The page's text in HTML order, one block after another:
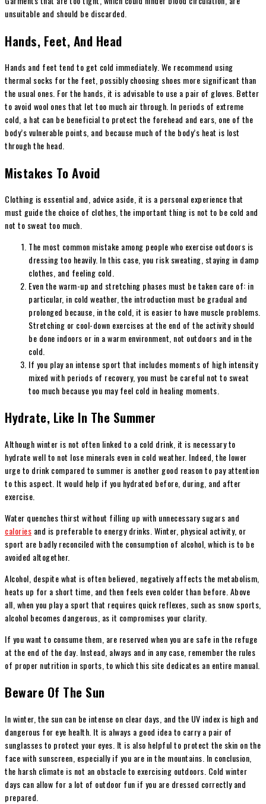
unsuitable and should be discarded.
Hands, Feet, And Head
Hands and feet tend to get cold immediately. We recommend using
thermal socks for the feet, possibly choosing shoes more significant than
the usual ones. For the hands, it is advisable to use a pair of gloves. Better
to avoid wool ones that let too much air through. In periods of extreme
cold, a hat can be beneficial to protect the forehead and ears, one of the
body’s vulnerable points, and because much of the body’s heat is lost
through the head.
Mistakes To Avoid
Clothing is essential and, advice aside, it is a personal experience that
must guide the choice of clothes, the important thing is not to be cold and
not to sweat too much.
The most common mistake among people who exercise outdoors is
dressing too heavily. In this case, you risk sweating, staying in damp
clothes, and feeling cold.
Even the warm-up and stretching phases must be taken care of: in
particular, in cold weather, the introduction must be gradual and
prolonged because, in the cold, it is easier to have muscle problems.
Stretching or cool-down exercises at the end of the activity should
be done indoors or in a warm environment, not outdoors and in the
cold.
If you play an intense sport that includes moments of high intensity
mixed with periods of recovery, you must be careful not to sweat
too much because you may feel cold in healing moments.
Hydrate, Like In The Summer
Although winter is not often linked to ​​a cold drink, it is necessary to
hydrate well to not lose minerals even in cold weather. Indeed, the lower
urge to drink compared to summer is another good reason to pay attention
to this aspect. It would help if you hydrated before, during, and after
exercise.
Water quenches thirst without filling up with unnecessary sugars and
calories and is preferable to energy drinks. Winter, physical activity, or
sport are badly reconciled with the consumption of alcohol, which is to be
avoided altogether.
Alcohol, despite what is often believed, negatively affects the metabolism,
heats up for a short time, and then feels even colder than before. Above
all, when you play a sport that requires quick reflexes, such as snow sports,
alcohol becomes dangerous, as it compromises your clarity.
If you want to consume them, are reserved when you are safe in the refuge
at the end of the day. Instead, always and in any case, remember the rules
of proper nutrition in sports, to which this site dedicates an entire manual.
Beware Of The Sun
In winter, the sun can be intense on clear days, and the UV index is high and
dangerous for eye health. It is always a good idea to carry a pair of
sunglasses to protect your eyes. It is also helpful to protect the skin on the
face with sunscreen, especially if you are in the mountains. In conclusion,
the harsh climate is not an obstacle to exercising outdoors. Cold winter
days can allow for a lot of outdoor fun if you are dressed correctly and
prepared.